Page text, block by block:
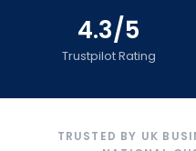
4.3/5
Trustpilot Rating
TRUSTED BY UK